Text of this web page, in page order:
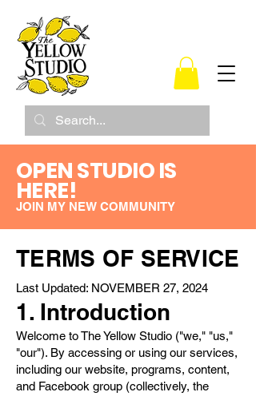
OPEN STUDIO IS
HERE!
JOIN MY NEW COMMUNITY
TERMS OF SERVICE
Last Updated: NOVEMBER 27, 2024
1. Introduction
Welcome to The Yellow Studio ("we," "us,"
"our"). By accessing or using our services,
including our website, programs, content,
and Facebook group (collectively, the